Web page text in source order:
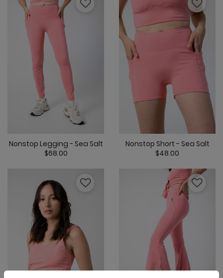
Nonstop Legging - Sea Salt
$68.00
Nonstop Short - Sea Salt
$48.00